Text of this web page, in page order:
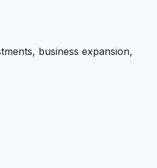
business expansion,